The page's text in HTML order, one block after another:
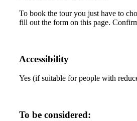
To book the tour you just have to
fill out the form on this page.
Accessibility
Yes (if suitable for people with
To be considered: